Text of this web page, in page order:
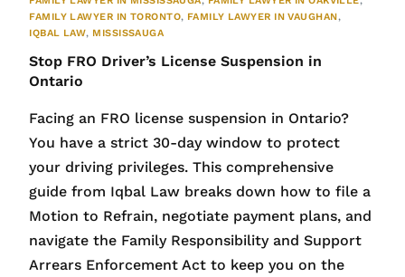
FAMILY LAWYER IN TORONTO, FAMILY LAWYER IN VAUGHAN,
IQBAL LAW, MISSISSAUGA
Stop FRO Driver’s License Suspension in
Ontario
Facing an FRO license suspension in Ontario?
You have a strict 30-day window to protect
your driving privileges. This comprehensive
guide from Iqbal Law breaks down how to file a
Motion to Refrain, negotiate payment plans, and
navigate the Family Responsibility and Support
Arrears Enforcement Act to keep you on the